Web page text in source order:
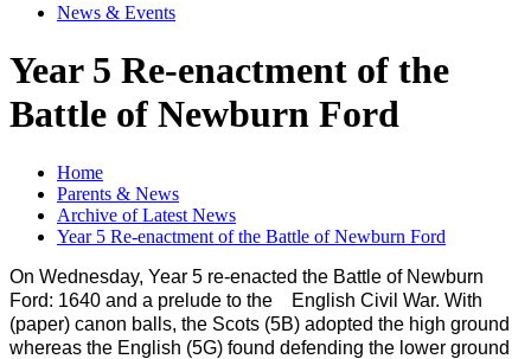
News & Events
Year 5 Re-enactment of the
Battle of Newburn Ford
Home
Parents & News
Archive of Latest News
Year 5 Re-enactment of the Battle of Newburn Ford
On Wednesday, Year 5 re-enacted the Battle of Newburn
Ford: 1640 and a prelude to the English Civil War. With
(paper) canon balls, the Scots (5B) adopted the high ground
whereas the English (5G) found defending the lower ground